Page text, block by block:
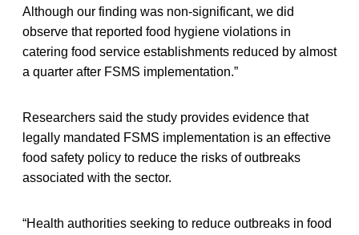
Although our finding was non-significant, we did
observe that reported food hygiene violations in
catering food service establishments reduced by almost
a quarter after FSMS implementation.”
Researchers said the study provides evidence that
legally mandated FSMS implementation is an effective
food safety policy to reduce the risks of outbreaks
associated with the sector.
“Health authorities seeking to reduce outbreaks in food